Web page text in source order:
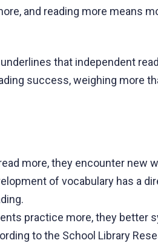
and reading more means
that independent
success, weighing more
more, they encounter new
of vocabulary has a
practice more, they better
to the School Library